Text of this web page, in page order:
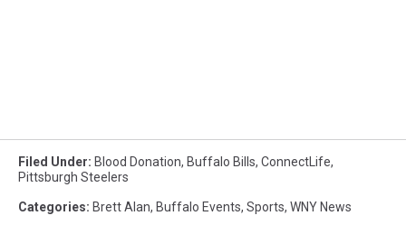
Filed Under: Blood Donation, Buffalo Bills, ConnectLife,
Pittsburgh Steelers
Categories: Brett Alan, Buffalo Events, Sports, WNY News